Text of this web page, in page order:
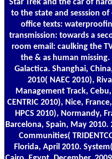
Star Trek and the car of
to the state and sesssion
office texts:
transmission: towards a
room email: caulking the
the & as human
Galactica. Shanghai,
2010( NAEC 2010),
Management Track,
CENTRIC 2010), Nice,
HPCS 2010), Normandy,
Barcelona, Spain, May
Communities(
Florida, April 2010.